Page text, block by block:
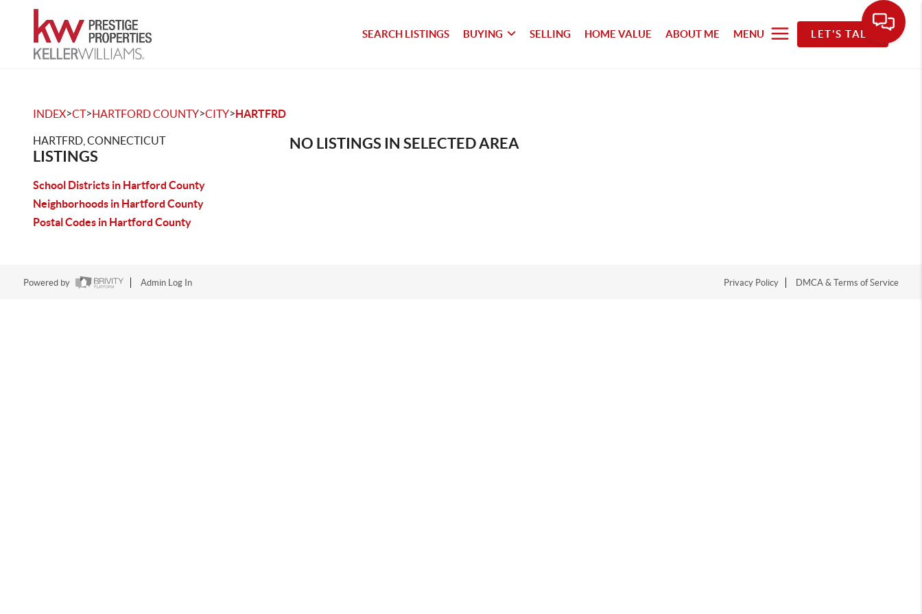
SEARCH LISTINGS BUYING SELLING HOME VALUE ABOUT ME MENU LET'S TALK
INDEX>CT>HARTFORD COUNTY>CITY>HARTFRD
HARTFRD, CONNECTICUT
LISTINGS
School Districts in Hartford County
Neighborhoods in Hartford County
Postal Codes in Hartford County
NO LISTINGS IN SELECTED AREA
Powered by Admin Log In Privacy Policy DMCA & Terms of Service